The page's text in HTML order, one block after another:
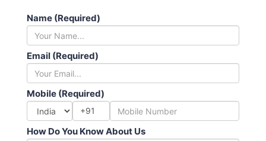
Name (Required)
Email (Required)
Mobile (Required)
+91
How Do You Know About Us